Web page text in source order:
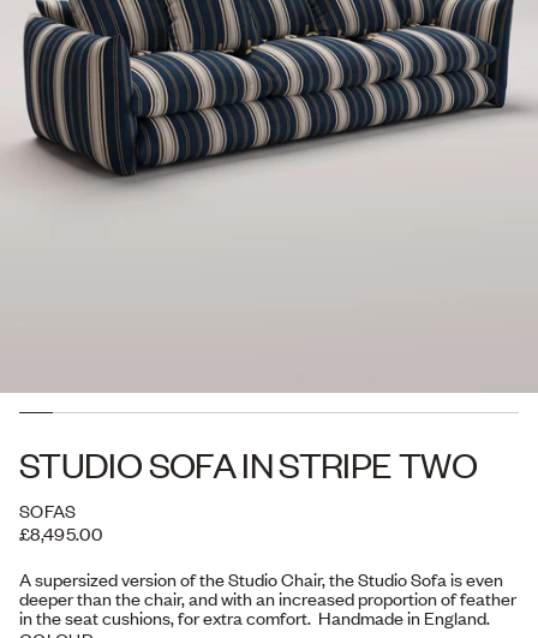
STUDIO SOFA IN STRIPE TWO
SOFAS
£8,495.00
A supersized version of the Studio Chair, the Studio Sofa is even
deeper than the chair, and with an increased proportion of feather
in the seat cushions, for extra comfort. Handmade in England.